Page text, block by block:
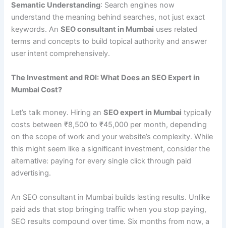
Semantic Understanding: Search engines now
understand the meaning behind searches, not just exact
keywords. AnSEO consultant in Mumbai uses related
terms and concepts to build topical authority and answer
user intent comprehensively.
The Investment and ROI: What Does an SEO Expert in
Mumbai Cost?
Let’s talk money. Hiring anSEO expert in Mumbai typically
costs between ₹8,500 to ₹45,000 per month, depending
on the scope of work and your website’s complexity. While
this might seem like a significant investment, consider the
alternative: paying for every single click through paid
advertising.
An SEO consultant in Mumbai builds lasting results. Unlike
paid ads that stop bringing traffic when you stop paying,
SEO results compound over time. Six months from now, a